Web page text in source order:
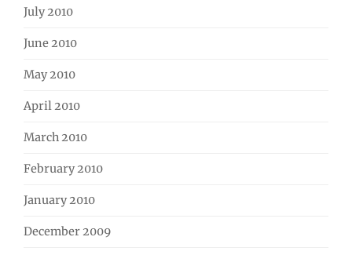
July 2010
June 2010
May 2010
April 2010
March 2010
February 2010
January 2010
December 2009